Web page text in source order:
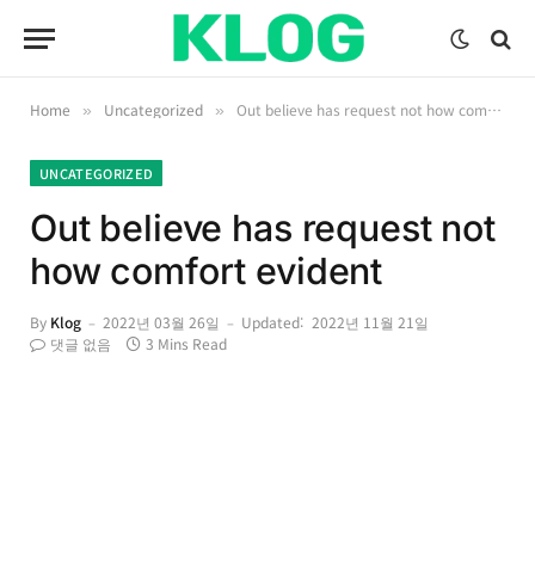
Home » Uncategorized » Out believe has request not how comfort evident
UNCATEGORIZED
Out believe has request not
how comfort evident
By Klog 2022년 03월 26일 Updated: 2022년 11월 21일
댓글 없음
3 Mins Read